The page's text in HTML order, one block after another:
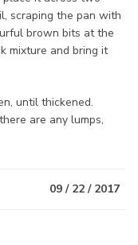
scraping the pan with
brown bits at the
mixture and bring it
until thickened.
are any lumps,
09 / 22 / 2017